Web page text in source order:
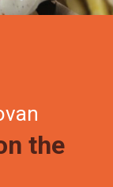
the